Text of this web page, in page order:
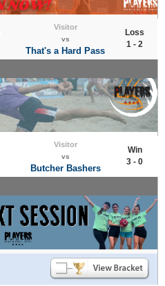
Visitor
vs
That's a Hard Pass
Loss
1 - 2
Visitor
vs
Butcher Bashers
Win
3 - 0